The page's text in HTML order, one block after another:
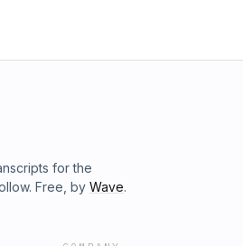
for the
Free, by Wave.